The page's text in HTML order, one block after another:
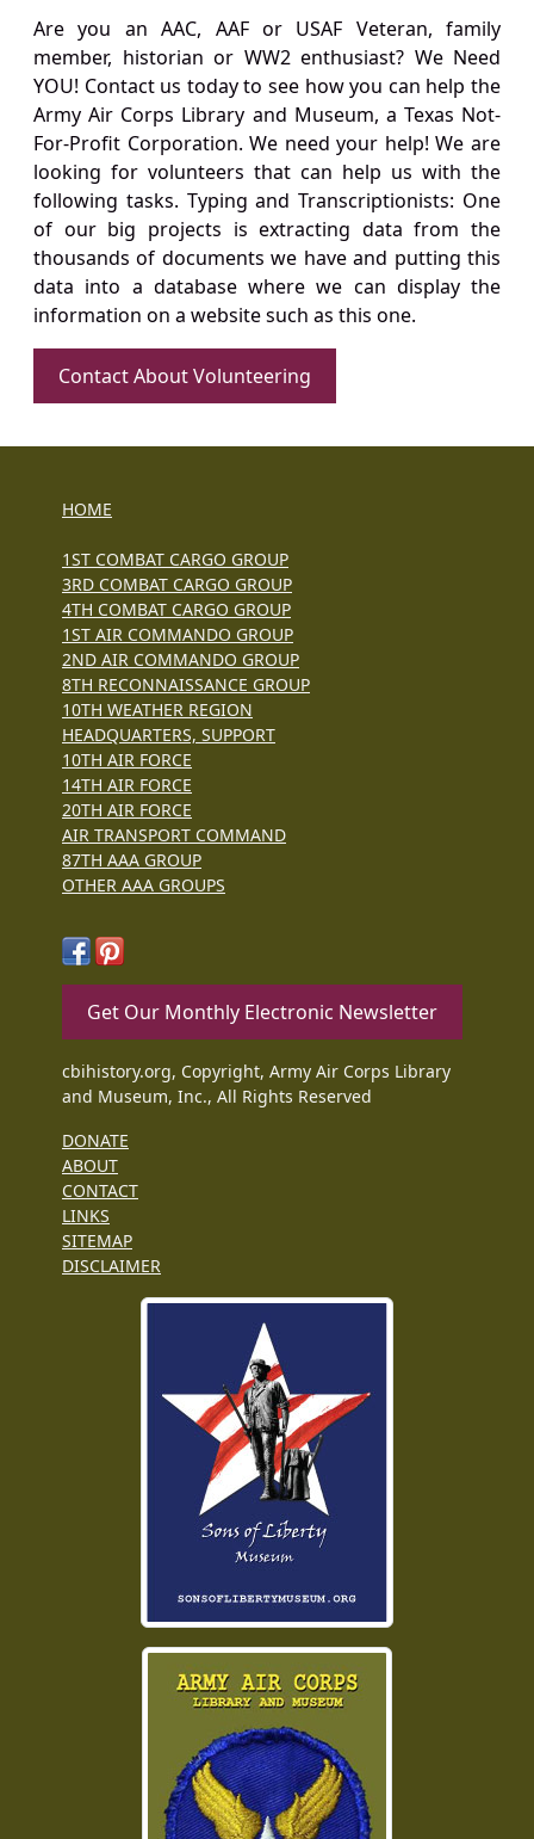
Are you an AAC, AAF or USAF Veteran, family
member, historian or WW2 enthusiast? We Need
YOU! Contact us today to see how you can help the
Army Air Corps Library and Museum, a Texas Not-
For-Profit Corporation. We need your help! We are
looking for volunteers that can help us with the
following tasks. Typing and Transcriptionists: One
of our big projects is extracting data from the
thousands of documents we have and putting this
data into a database where we can display the
information on a website such as this one.
Contact About Volunteering
HOME
1ST COMBAT CARGO GROUP
3RD COMBAT CARGO GROUP
4TH COMBAT CARGO GROUP
1ST AIR COMMANDO GROUP
2ND AIR COMMANDO GROUP
8TH RECONNAISSANCE GROUP
10TH WEATHER REGION
HEADQUARTERS, SUPPORT
10TH AIR FORCE
14TH AIR FORCE
20TH AIR FORCE
AIR TRANSPORT COMMAND
87TH AAA GROUP
OTHER AAA GROUPS
Get Our Monthly Electronic Newsletter
cbihistory.org, Copyright, Army Air Corps Library
and Museum, Inc., All Rights Reserved
DONATE
ABOUT
CONTACT
LINKS
SITEMAP
DISCLAIMER